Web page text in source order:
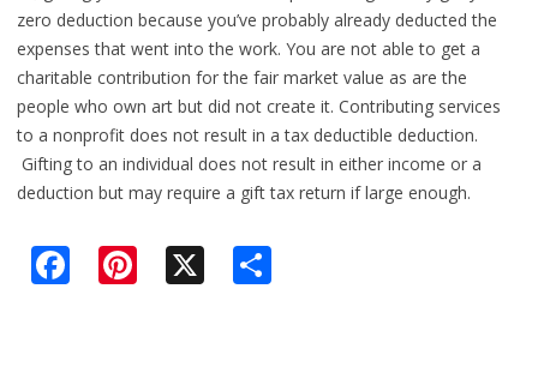
zero deduction because you’ve probably already deducted the
expenses that went into the work. You are not able to get a
charitable contribution for the fair market value as are the
people who own art but did not create it. Contributing services
to a nonprofit does not result in a tax deductible deduction.
Gifting to an individual does not result in either income or a
deduction but may require a gift tax return if large enough.
Pi